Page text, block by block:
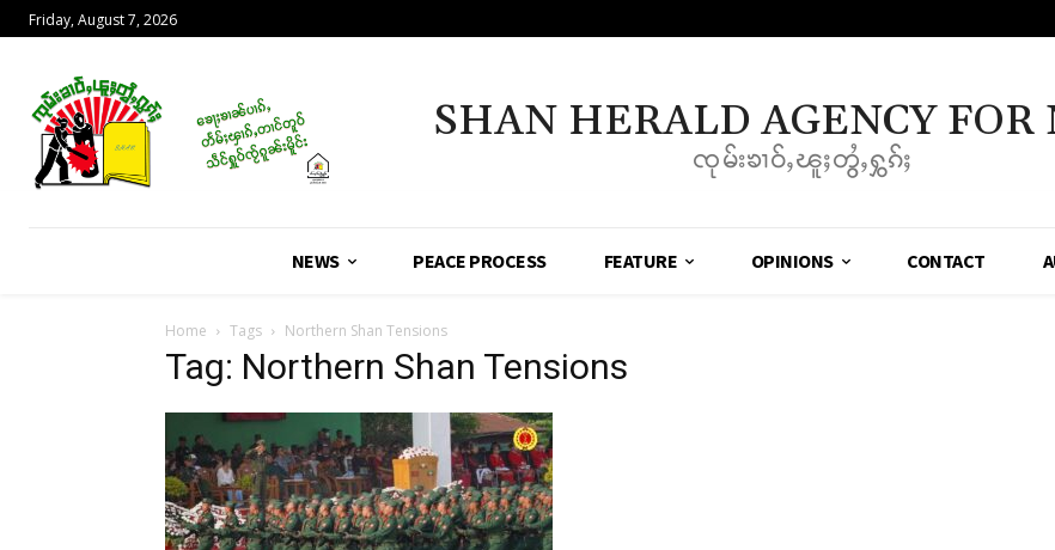
Friday, August 7, 2026
SHAN HERALD AGENCY FOR
ၸုမ်းၶၢဝ်ႇၽူႈတွႆႇႁွၵ်ႈ
NEWS PEACE PROCESS FEATURE OPINIONS CONTACT
Home Tags Northern Shan Tensions
Tag: Northern Shan Tensions